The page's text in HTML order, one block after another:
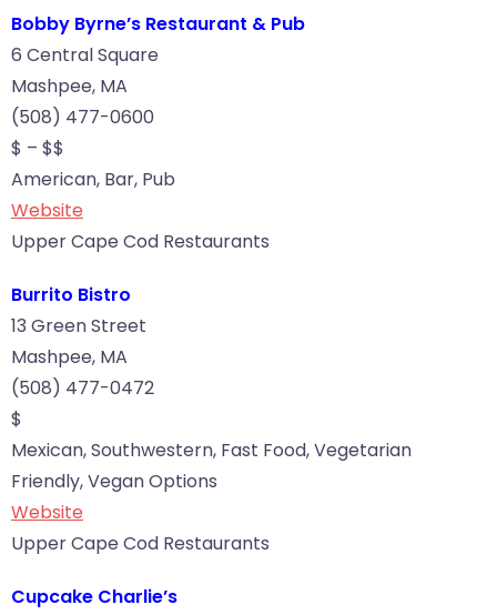
Bobby Byrne’s Restaurant & Pub
6 Central Square
Mashpee, MA
(508) 477-0600
$ – $$
American, Bar, Pub
Website
Upper Cape Cod Restaurants
Burrito Bistro
13 Green Street
Mashpee, MA
(508) 477-0472
$
Mexican, Southwestern, Fast Food, Vegetarian
Friendly, Vegan Options
Website
Upper Cape Cod Restaurants
Cupcake Charlie’s